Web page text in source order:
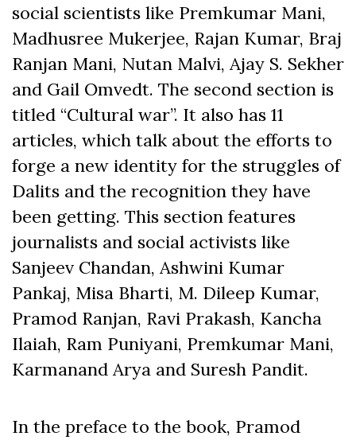
social scientists like Premkumar Mani,
Madhusree Mukerjee, Rajan Kumar, Braj
Ranjan Mani, Nutan Malvi, Ajay S. Sekher
and Gail Omvedt. The second section is
titled “Cultural war”. It also has 11
articles, which talk about the efforts to
forge a new identity for the struggles of
Dalits and the recognition they have
been getting. This section features
journalists and social activists like
Sanjeev Chandan, Ashwini Kumar
Pankaj, Misa Bharti, M. Dileep Kumar,
Pramod Ranjan, Ravi Prakash, Kancha
Ilaiah, Ram Puniyani, Premkumar Mani,
Karmanand Arya and Suresh Pandit.
In the preface to the book, Pramod